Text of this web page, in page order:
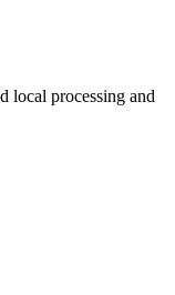
local processing and